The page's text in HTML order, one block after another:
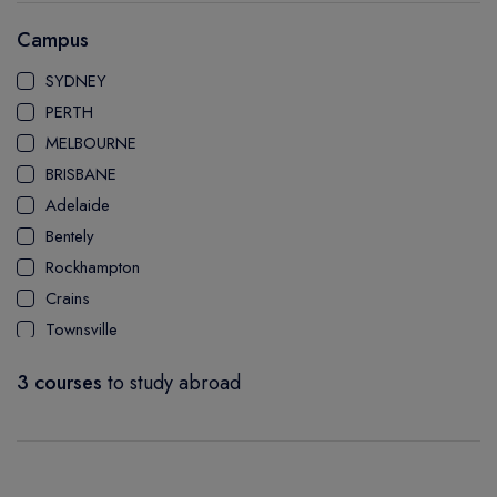
MANAGEMENT
Campus
SYDNEY
PERTH
MELBOURNE
BRISBANE
Adelaide
Bentely
Rockhampton
Crains
Townsville
Mackay Ooralea
3 courses to study abroad